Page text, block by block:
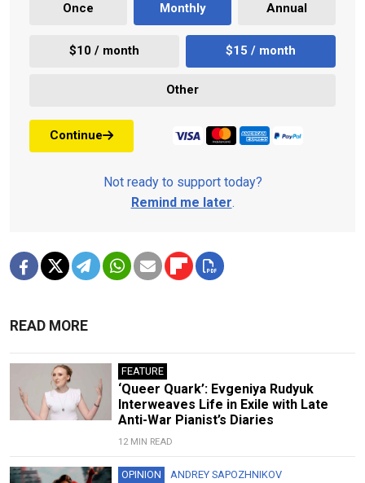
Once Monthly Annual
$10 / month $15 / month
Other
Continue
Not ready to support today?
Remind me later.
READ MORE
FEATURE
‘Queer Quark’: Evgeniya Rudyuk
Interweaves Life in Exile with Late
Anti-War Pianist’s Diaries
12 MIN READ
OPINION ANDREY SAPOZHNIKOV